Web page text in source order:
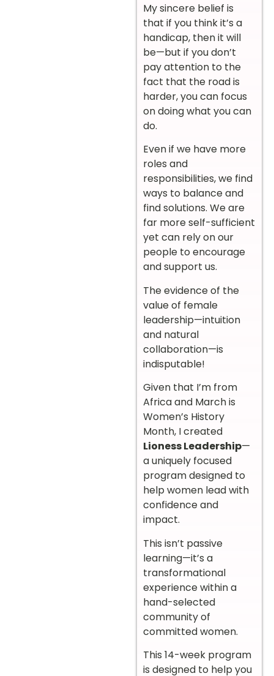
My sincere belief is
that if you think it’s a
handicap, then it will
be—but if you don’t
pay attention to the
fact that the road is
harder, you can focus
on doing what you can
do.
Even if we have more
roles and
responsibilities, we find
ways to balance and
find solutions. We are
far more self-sufficient
yet can rely on our
people to encourage
and support us.
The evidence of the
value of female
leadership—intuition
and natural
collaboration—is
indisputable!
Given that I’m from
Africa and March is
Women’s History
Month, I created
Lioness Leadership—
a uniquely focused
program designed to
help women lead with
confidence and
impact.
This isn’t passive
learning—it’s a
transformational
experience within a
hand-selected
community of
committed women.
This 14-week program
is designed to help you